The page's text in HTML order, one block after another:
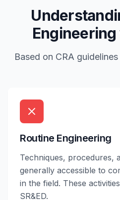
Engineering
Based on CRA
Routine Engineering
Techniques, procedures,
generally accessible to
in the field. These
SR&ED.